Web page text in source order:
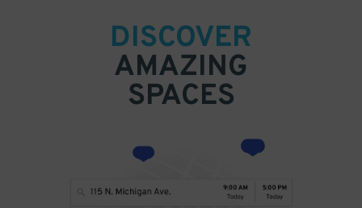
DISCOVER
AMAZING
SPACES